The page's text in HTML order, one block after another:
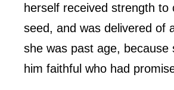
herself received strength to
seed, and was delivered of
she was past age, because
him faithful who had